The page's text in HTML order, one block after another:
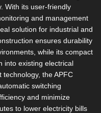
With its user-friendly
and management
solution for industrial and
ensures durability
while its compact
into existing electrical
the APFC
switching
and minimize
to lower electricity bills